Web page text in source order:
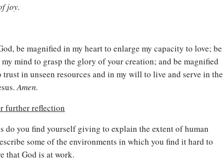
joy.
be magnified in my heart to enlarge my capacity to love; be
mind to grasp the glory of your creation; and be magnified
in unseen resources and in my will to live and serve in the
Amen.
further reflection
do you find yourself giving to explain the extent of human
some of the environments in which you find it hard to
that God is at work.